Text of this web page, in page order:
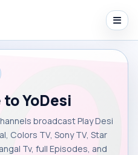
YoDesi
broadcast Play Desi
Colors TV, Sony TV, Star
Tv, full Episodes, and